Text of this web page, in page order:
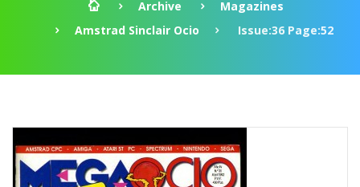
Archive
Magazines
Amstrad Sinclair Ocio
Issue:36 Page:52